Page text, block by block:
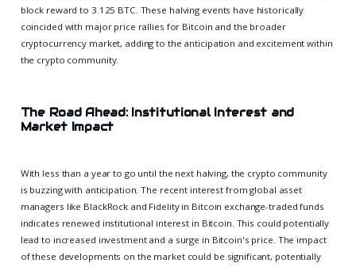
block reward to 3.125 BTC. These halving events have historically
coincided with major price rallies for Bitcoin and the broader
cryptocurrency market, adding to the anticipation and excitement within
the crypto community.
The Road Ahead: Institutional Interest and
Market Impact
With less than a year to go until the next halving, the crypto community
is buzzing with anticipation. The recent interest from global asset
managers like BlackRock and Fidelity in Bitcoin exchange-traded funds
indicates renewed institutional interest in Bitcoin. This could potentially
lead to increased investment and a surge in Bitcoin's price. The impact
of these developments on the market could be significant, potentially